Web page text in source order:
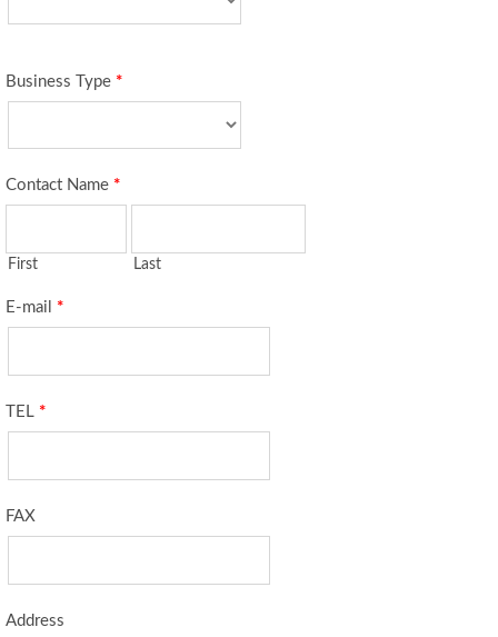
Business Type *
Contact Name *
First Last
E-mail *
TEL *
FAX
Address